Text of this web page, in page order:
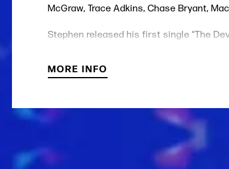
McGraw, Trace Adkins, Chase Bryant,
Stephen released his first single “The
Wilson almost always plays a late-70’s
MORE INFO